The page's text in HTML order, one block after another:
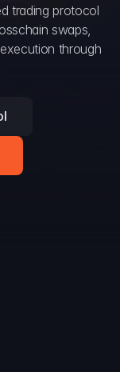
trading protocol
swaps,
through